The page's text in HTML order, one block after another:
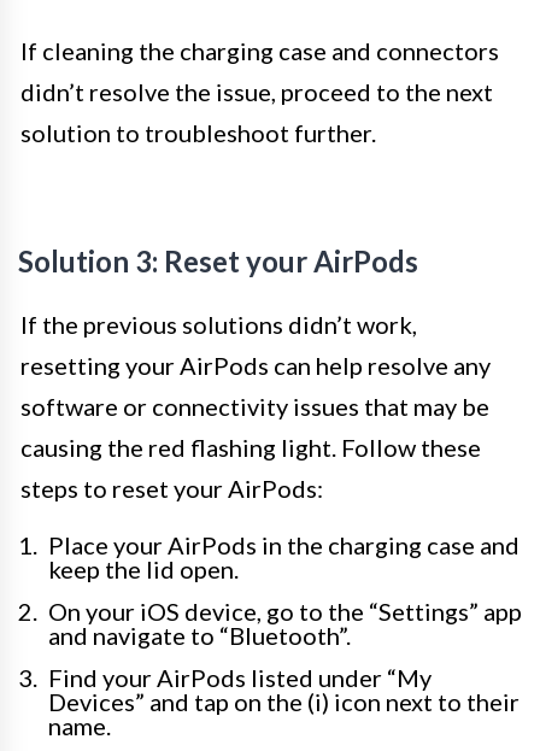
If cleaning the charging case and connectors
didn’t resolve the issue, proceed to the next
solution to troubleshoot further.
Solution 3: Reset your AirPods
If the previous solutions didn’t work,
resetting your AirPods can help resolve any
software or connectivity issues that may be
causing the red flashing light. Follow these
steps to reset your AirPods:
Place your AirPods in the charging case and
keep the lid open.
On your iOS device, go to the “Settings” app
and navigate to “Bluetooth”.
Find your AirPods listed under “My
Devices” and tap on the (i) icon next to their
name.